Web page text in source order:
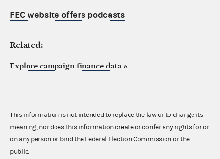
FEC website offers podcasts
Related:
Explore campaign finance data »
This information is not intended to replace the law or to change its
meaning, nor does this information create or confer any rights for or
on any person or bind the Federal Election Commission or the
public.